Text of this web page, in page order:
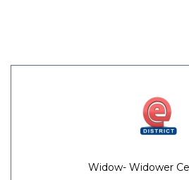
Widow- Widower